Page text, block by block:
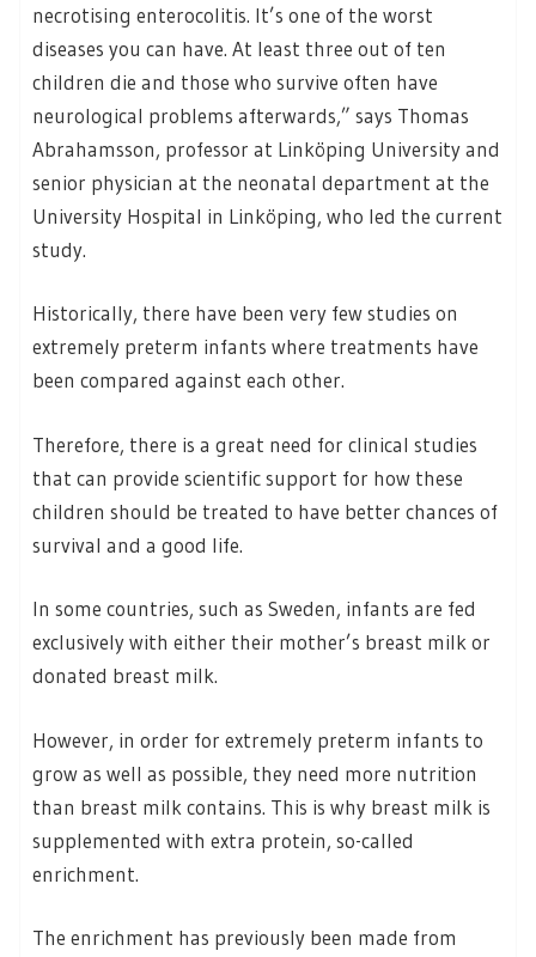
necrotising enterocolitis. It’s one of the worst
diseases you can have. At least three out of ten
children die and those who survive often have
neurological problems afterwards,” says Thomas
Abrahamsson, professor at Linköping University and
senior physician at the neonatal department at the
University Hospital in Linköping, who led the current
study.
Historically, there have been very few studies on
extremely preterm infants where treatments have
been compared against each other.
Therefore, there is a great need for clinical studies
that can provide scientific support for how these
children should be treated to have better chances of
survival and a good life.
In some countries, such as Sweden, infants are fed
exclusively with either their mother’s breast milk or
donated breast milk.
However, in order for extremely preterm infants to
grow as well as possible, they need more nutrition
than breast milk contains. This is why breast milk is
supplemented with extra protein, so-called
enrichment.
The enrichment has previously been made from